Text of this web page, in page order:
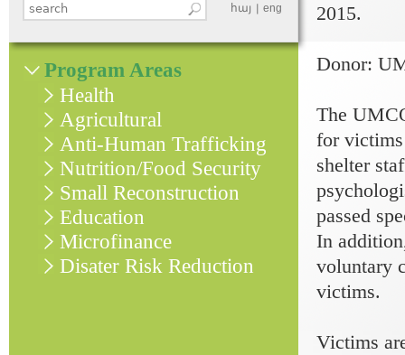
Search this site հայ eng
2015.
Donor:
The
for
shelter
passed
In
voluntary
victims.
Victims
Program Areas
Health
Agricultural
Anti-Human Trafficking
Nutrition/Food Security
Small Reconstruction
Education
Microfinance
Disater Risk Reduction